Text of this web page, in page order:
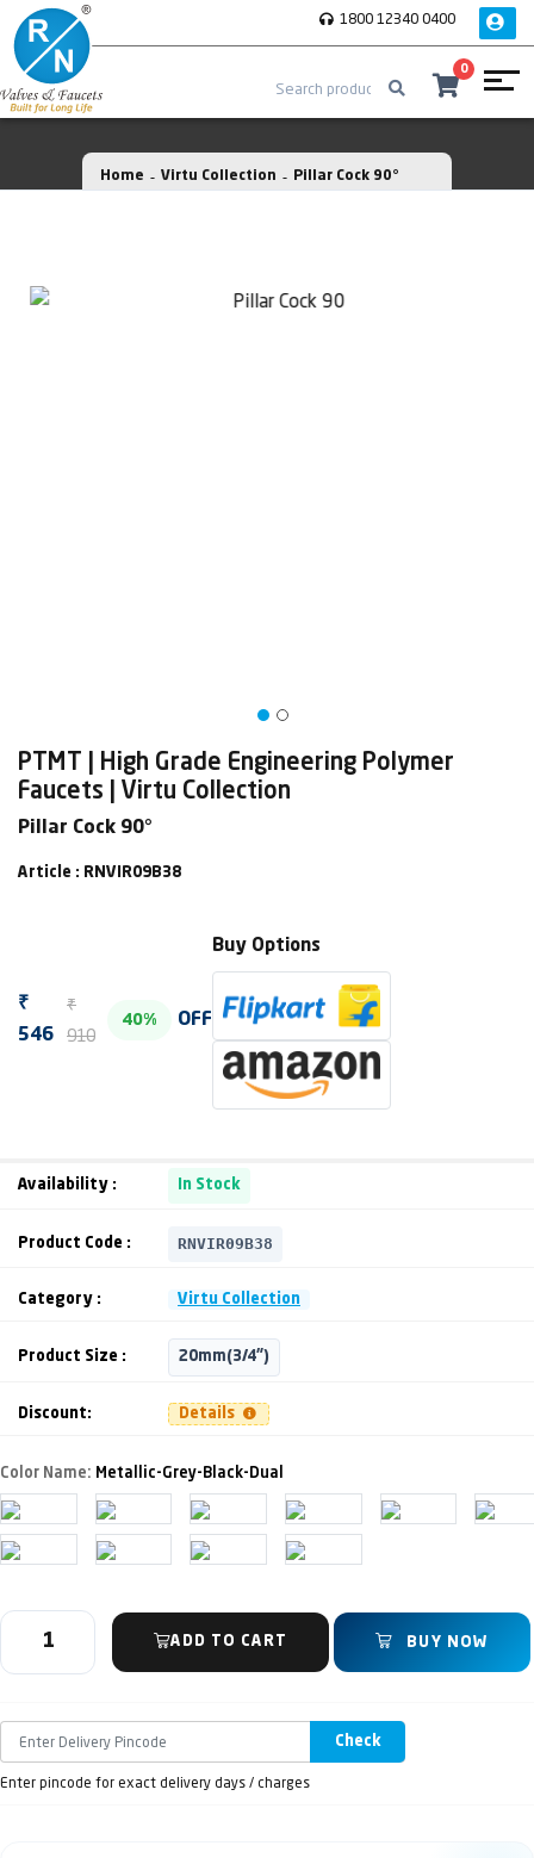
1800 12340 0400
0
Home Virtu Collection Pillar Cock 90°
PTMT | High Grade Engineering Polymer
Faucets | Virtu Collection
Pillar Cock 90°
Article : RNVIR09B38
₹
546
₹
910
40% OFF
Buy Options
Availability : In Stock
Product Code : RNVIR09B38
Category : Virtu Collection
Product Size : 20mm(3/4")
Discount: Details
Color Name: Metallic-Grey-Black-Dual
ADD TO CART BUY NOW
Check
Enter pincode for exact delivery days / charges